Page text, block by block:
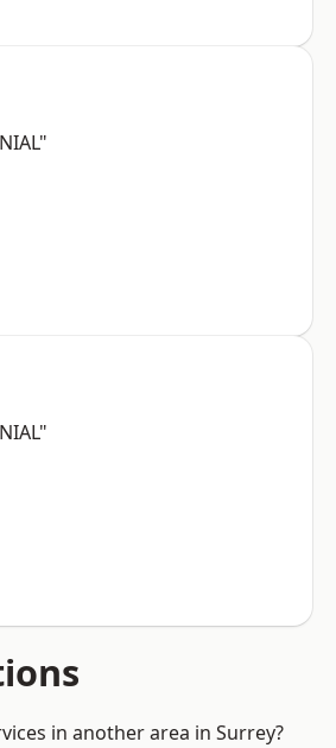
in another area in Surrey?